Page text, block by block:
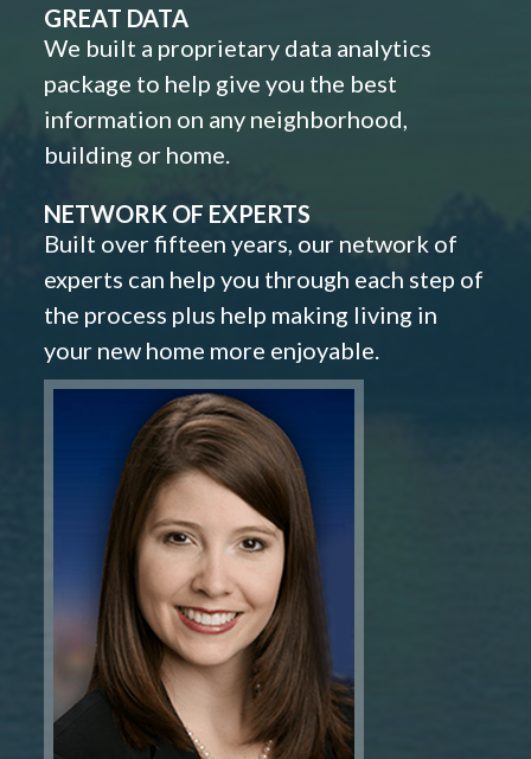
GREAT DATA
We built a proprietary data analytics
package to help give you the best
information on any neighborhood,
building or home.
NETWORK OF EXPERTS
Built over fifteen years, our network of
experts can help you through each step of
the process plus help making living in
your new home more enjoyable.